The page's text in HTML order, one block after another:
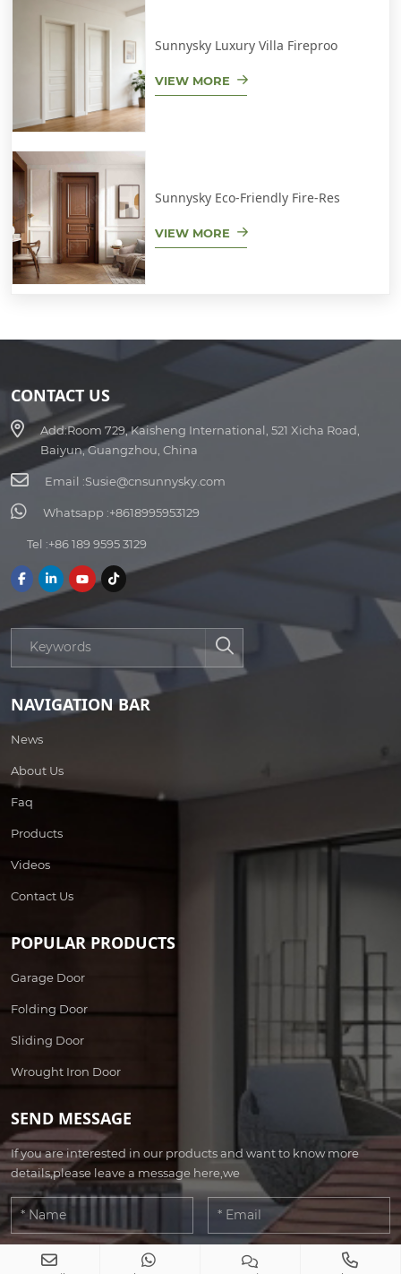
Sunnysky Luxury Villa Fireproo
VIEW MORE
Sunnysky Eco-Friendly Fire-Res
VIEW MORE
CONTACT US
Add:Room 729, Kaisheng International, 521 Xicha Road,
Baiyun, Guangzhou, China
Email :Susie@cnsunnysky.com
Whatsapp :+8618995953129
Tel :+86 189 9595 3129
NAVIGATION BAR
News
About Us
Faq
Products
Videos
Contact Us
POPULAR PRODUCTS
Garage Door
Folding Door
Sliding Door
Wrought Iron Door
SEND MESSAGE
If you are interested in our products and want to know more
details,please leave a message here,we